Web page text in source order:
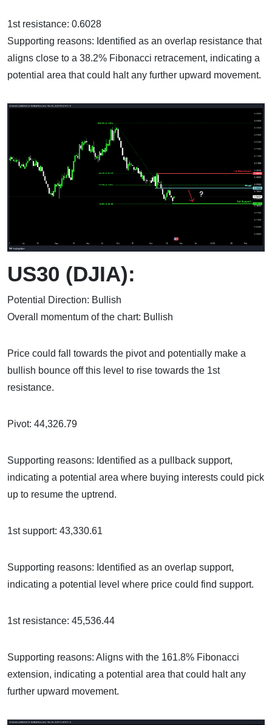
1st resistance: 0.6028
Supporting reasons: Identified as an overlap resistance that
aligns close to a 38.2% Fibonacci retracement, indicating a
potential area that could halt any further upward movement.
US30 (DJIA):
Potential Direction: Bullish
Overall momentum of the chart: Bullish
Price could fall towards the pivot and potentially make a
bullish bounce off this level to rise towards the 1st
resistance.
Pivot: 44,326.79
Supporting reasons: Identified as a pullback support,
indicating a potential area where buying interests could pick
up to resume the uptrend.
1st support: 43,330.61
Supporting reasons: Identified as an overlap support,
indicating a potential level where price could find support.
1st resistance: 45,536.44
Supporting reasons: Aligns with the 161.8% Fibonacci
extension, indicating a potential area that could halt any
further upward movement.